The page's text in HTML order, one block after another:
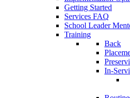
Getting Started
Services FAQ
School Leader
Training
Back
In-